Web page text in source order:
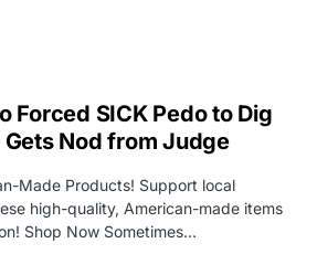
Forced SICK Pedo to Dig
Gets Nod from Judge
Made Products! Support local
high-quality, American-made items
Shop Now Sometimes…